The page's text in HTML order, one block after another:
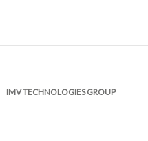
IMV TECHNOLOGIES GROUP